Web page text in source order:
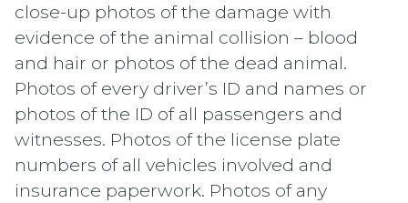
close-up photos of the damage with
evidence of the animal collision – blood
and hair or photos of the dead animal.
Photos of every driver’s ID and names or
photos of the ID of all passengers and
witnesses. Photos of the license plate
numbers of all vehicles involved and
insurance paperwork. Photos of any